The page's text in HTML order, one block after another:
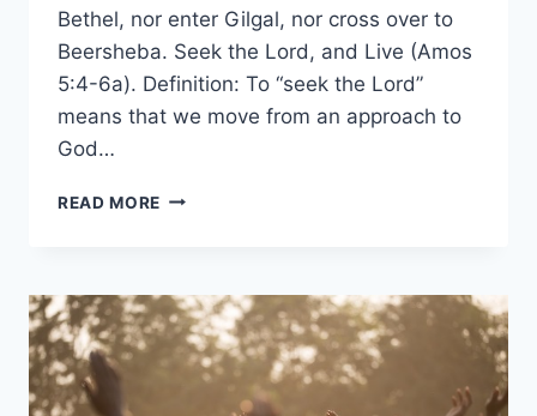
Bethel, nor enter Gilgal, nor cross over to
Beersheba. Seek the Lord, and Live (Amos
5:4-6a). Definition: To “seek the Lord”
means that we move from an approach to
God…
READ MORE SEEK
LIVE